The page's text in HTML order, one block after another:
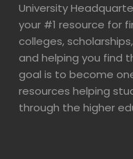
University
your #1 resource for
colleges,
and helping you find
goal is to become
resources helping
through the higher